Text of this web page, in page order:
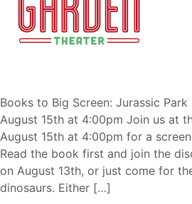
Books to Big Screen: Jurassic
August 15th at 4:00pm Join us at
August 15th at 4:00pm for a
Read the book first and join the
on August 13th, or just come for
dinosaurs. Either […]